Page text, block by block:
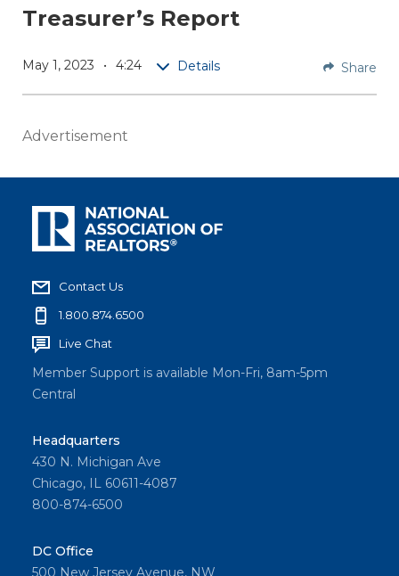
Repo
er Greg
k
the
latest
tion
budget
update,
g the
Commi
ttee’s
2024
propos
al.
Treasurer’s Report
May 1, 2023 4:24 Details Share
Advertisement
Contact Us
1.800.874.6500
Live Chat
Member Support is available Mon-Fri, 8am-5pm
Central
Headquarters
430 N. Michigan Ave
Chicago, IL 60611-4087
800-874-6500
DC Office
500 New Jersey Avenue, NW